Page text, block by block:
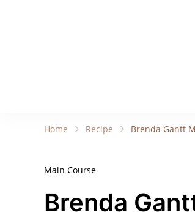
Home Recipe Brenda Gantt
Main Course
Brenda